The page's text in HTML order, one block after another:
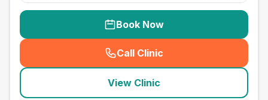
Book Now
Call Clinic
( seo_lab_card_freephone
View Clinic